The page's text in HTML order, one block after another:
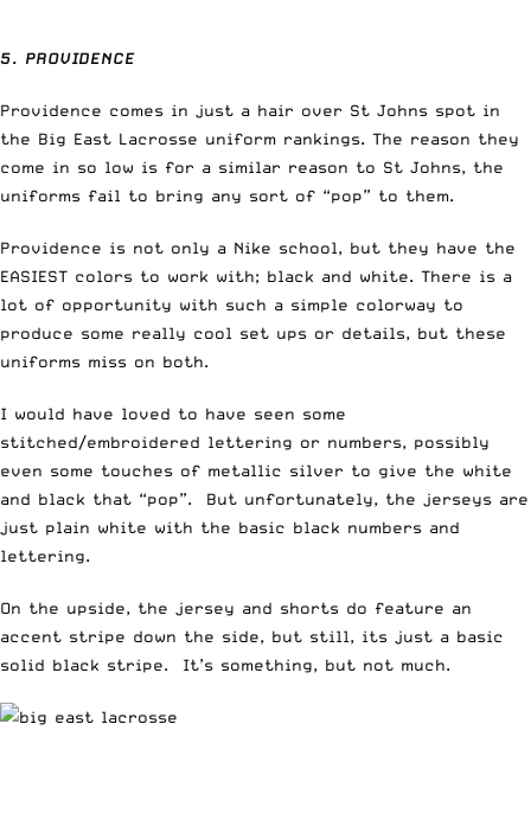
5. PROVIDENCE
Providence comes in just a hair over St Johns spot in
the Big East Lacrosse uniform rankings. The reason they
come in so low is for a similar reason to St Johns, the
uniforms fail to bring any sort of “pop” to them.
Providence is not only a Nike school, but they have the
EASIEST colors to work with; black and white. There is a
lot of opportunity with such a simple colorway to
produce some really cool set ups or details, but these
uniforms miss on both.
I would have loved to have seen some
stitched/embroidered lettering or numbers, possibly
even some touches of metallic silver to give the white
and black that “pop”. But unfortunately, the jerseys are
just plain white with the basic black numbers and
lettering.
On the upside, the jersey and shorts do feature an
accent stripe down the side, but still, its just a basic
solid black stripe. It’s something, but not much.